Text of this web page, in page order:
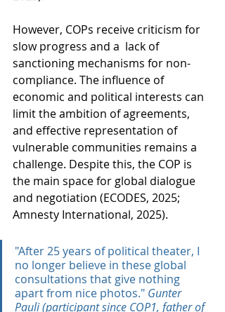
However, COPs receive criticism for
slow progress and a  lack of
sanctioning mechanisms for non-
compliance. The influence of
economic and political interests can
limit the ambition of agreements,
and effective representation of
vulnerable communities remains a
challenge. Despite this, the COP is
the main space for global dialogue
and negotiation (ECODES, 2025;
Amnesty International, 2025).
"After 25 years of political theater, I
no longer believe in these global
consultations that give nothing
apart from nice photos." Gunter
Pauli (participant since COP1, father of